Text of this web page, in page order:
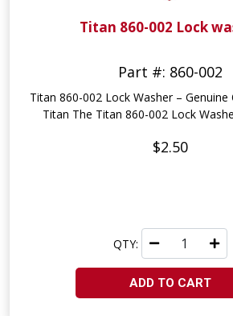
Titan 860-002 Lock
Part #: 860-002
Titan 860-002 Lock Washer – Genuine
Titan The Titan 860-002 Lock
$2.50
QTY:
ADD TO CART